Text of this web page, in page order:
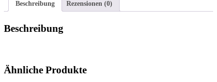
Beschreibung
Rezensionen (0)
Beschreibung
Ähnliche Produkte